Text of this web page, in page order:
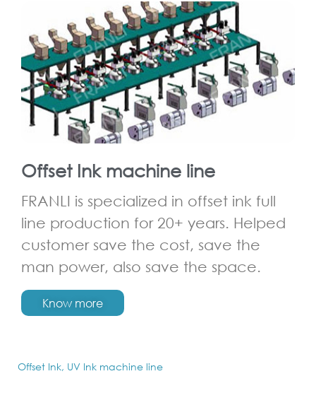
Offset Ink machine line
FRANLI is specialized in offset ink full
line production for 20+ years. Helped
customer save the cost, save the
man power, also save the space.
Know more
Offset Ink, UV Ink machine line